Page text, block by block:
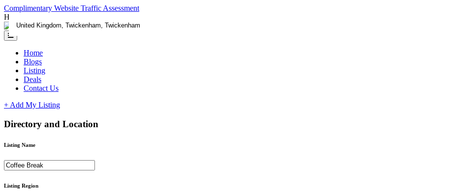
Complimentary Website Traffic Assessment
Having any issues ?
Home
Blogs
Listing
Deals
Contact Us
+ Add My Listing
Directory and Location
Listing Name
Listing Region